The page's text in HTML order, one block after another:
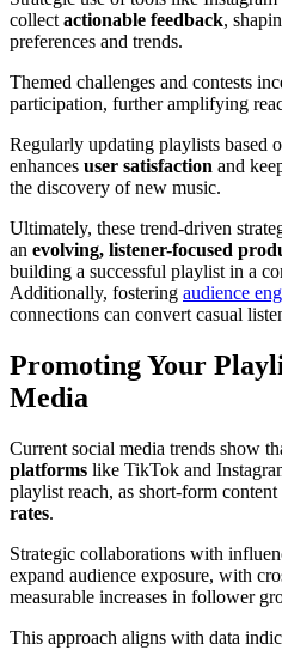
collect actionable feedback,
preferences and trends.
Themed challenges and contests
participation, further amplifying
Regularly updating playlists based
enhances user satisfaction and
the discovery of new music.
Ultimately, these trend-driven
an evolving, listener-focused
building a successful playlist in a
Additionally, fostering audience
connections can convert casual
Promoting Your
Media
Current social media trends show
platforms like TikTok and
playlist reach, as short-form content
rates.
Strategic collaborations with
expand audience exposure, with
measurable increases in follower
This approach aligns with data